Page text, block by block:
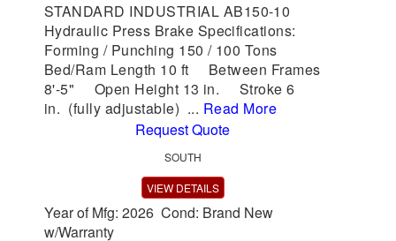
STANDARD INDUSTRIAL AB150-10
Hydraulic Press Brake Specifications:
Forming / Punching 150 / 100 Tons
Bed/Ram Length 10 ft Between Frames
8'-5" Open Height 13 in. Stroke 6
in. (fully adjustable) ... Read More
Request Quote
SOUTH
VIEW DETAILS
Year of Mfg: 2026 Cond: Brand New
w/Warranty